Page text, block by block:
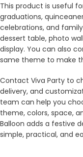
This product is useful
graduations,
celebrations, and
dessert table, photo
display. You can also
same theme to make
Contact Viva Party to
delivery, and
team can help you
theme, colors, space,
Balloon adds a festive
simple, practical, and